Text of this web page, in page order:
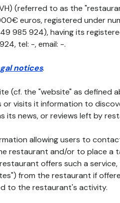
(referred to as the
euros, registered under
985 924), having its
tel: -, email: -.
notices.
(cf. the "website" as defined
or visits it information to
its news, or reviews left by
allowing users to
restaurant and/or to place a
offers such a
from the restaurant if
to the restaurant's activity.